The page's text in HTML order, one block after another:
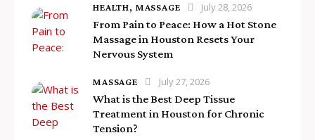
HEALTH, MASSAGE July 28, 2026
From Pain to Peace: How a Hot Stone
Massage in Houston Resets Your
Nervous System
MASSAGE July 27, 2026
What is the Best Deep Tissue
Treatment in Houston for Chronic
Tension?